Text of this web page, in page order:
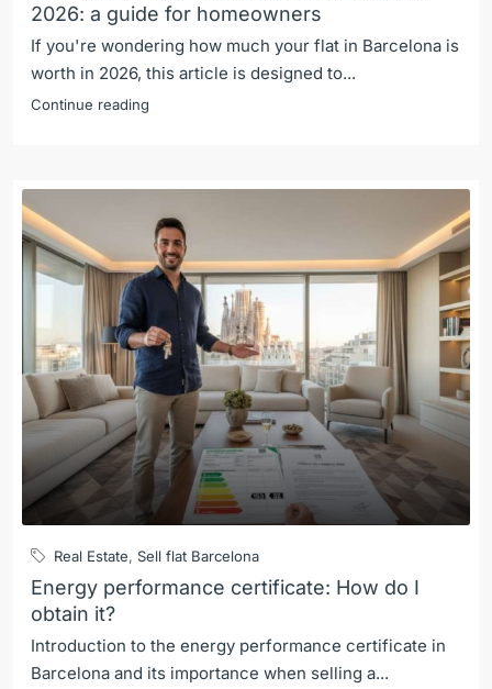
2026: a guide for homeowners
If you're wondering how much your flat in Barcelona is
worth in 2026, this article is designed to...
Continue reading
Real Estate, Sell flat Barcelona
Energy performance certificate: How do I
obtain it?
Introduction to the energy performance certificate in
Barcelona and its importance when selling a...